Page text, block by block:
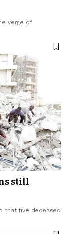
verge of
still
that five deceased